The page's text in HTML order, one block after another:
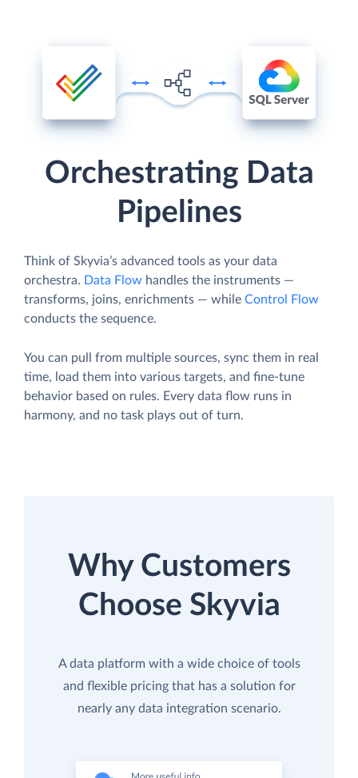
Orchestrating Data
Pipelines
Think of Skyvia’s advanced tools as your data
orchestra. Data Flow handles the instruments —
transforms, joins, enrichments — while Control Flow
conducts the sequence.
You can pull from multiple sources, sync them in real
time, load them into various targets, and fine-tune
behavior based on rules. Every data flow runs in
harmony, and no task plays out of turn.
Why Customers
Choose Skyvia
A data platform with a wide choice of tools
and flexible pricing that has a solution for
nearly any data integration scenario.